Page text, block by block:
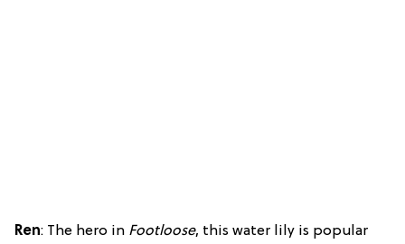
Ren: The hero in Footloose, this water lily is popular